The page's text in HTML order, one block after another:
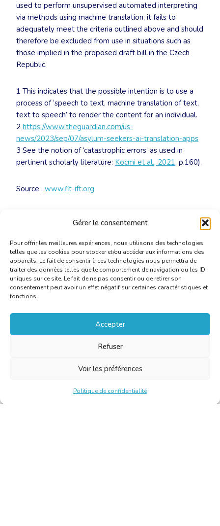
Gérer le consentement
Pour offrir les meilleures expériences, nous utilisons des technologies
telles que les cookies pour stocker et/ou accéder aux informations des
appareils. Le fait de consentir à ces technologies nous permettra de
traiter des données telles que le comportement de navigation ou les ID
uniques sur ce site. Le fait de ne pas consentir ou de retirer son
consentement peut avoir un effet négatif sur certaines caractéristiques et
fonctions.
Accepter
Refuser
Voir les préférences
Politique de confidentialité
used to perform unsupervised automated interpreting
via methods using machine translation, it fails to
adequately meet the criteria outlined above and should
therefore be excluded from use in situations such as
those implied in the proposed draft bill in the Czech
Republic.
1 This indicates that the possible intention is to use a
process of ‘speech to text, machine translation of text,
text to speech’ to render the content for an individual.
2 https://www.theguardian.com/us-
news/2023/sep/07/asylum-seekers-ai-translation-apps
3 See the notion of ‘catastrophic errors’ as used in
pertinent scholarly literature: Kocmi et al., 2021, p.160).
Source : www.fit-ift.org